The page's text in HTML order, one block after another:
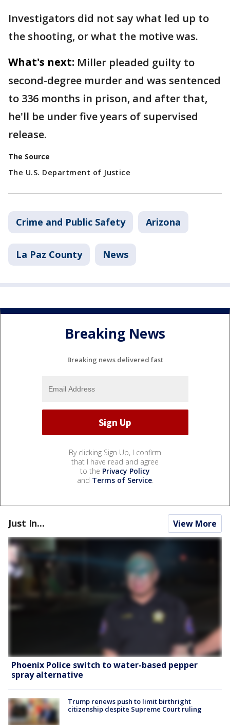
Investigators did not say what led up to
the shooting, or what the motive was.
What's next: Miller pleaded guilty to
second-degree murder and was sentenced
to 336 months in prison, and after that,
he'll be under five years of supervised
release.
The Source
The U.S. Department of Justice
Crime and Public Safety Arizona
La Paz County News
Breaking News
Breaking news delivered fast
By clicking Sign Up, I confirm
that I have read and agree
to the Privacy Policy
and Terms of Service.
Just In... View More
Phoenix Police switch to water-based pepper
spray alternative
Trump renews push to limit birthright
citizenship despite Supreme Court ruling